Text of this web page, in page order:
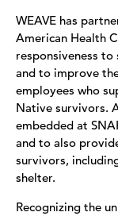
Healthy
Stalking
Elder Abuse
Safe Shelter
WEAVE has
American Health
responsiveness to
and to improve
employees who
Native survivors.
embedded at
and to also
survivors,
shelter.
Recognizing the